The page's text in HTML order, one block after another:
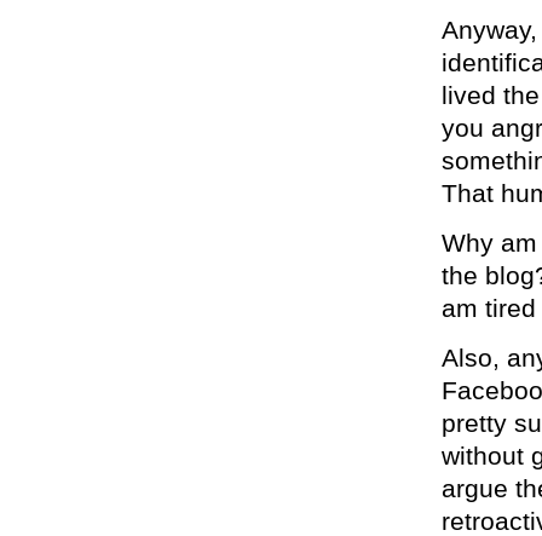
lived
you
That
Why
the
am
Also,
pretty
without
argue